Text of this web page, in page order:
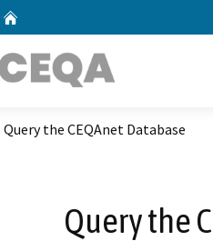
Query the CEQAnet Database
Query the